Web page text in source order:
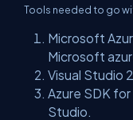
Tools needed to go
Microsoft
Microsoft
Visual Studio
Azure SDK
Studio.